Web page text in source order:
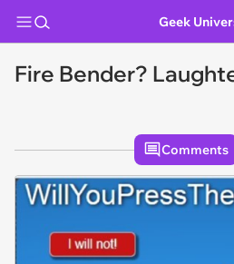
Geek
Fire Bender?
Comments